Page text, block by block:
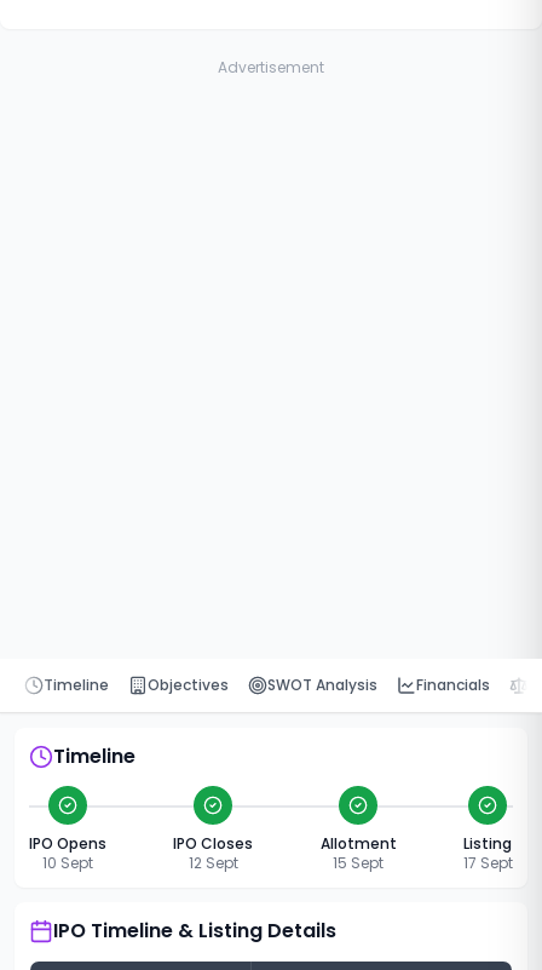
Advertisement
Timeline Objectives SWOT Analysis Financials
Timeline
IPO Opens
10 Sept
IPO Closes
12 Sept
Allotment
15 Sept
Listing
17 Sept
IPO Timeline & Listing Details